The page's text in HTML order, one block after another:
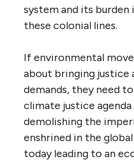
system and its burden
these colonial lines.
If environmental
about bringing
demands, they need
climate justice
demolishing the
enshrined in the
today leading to an